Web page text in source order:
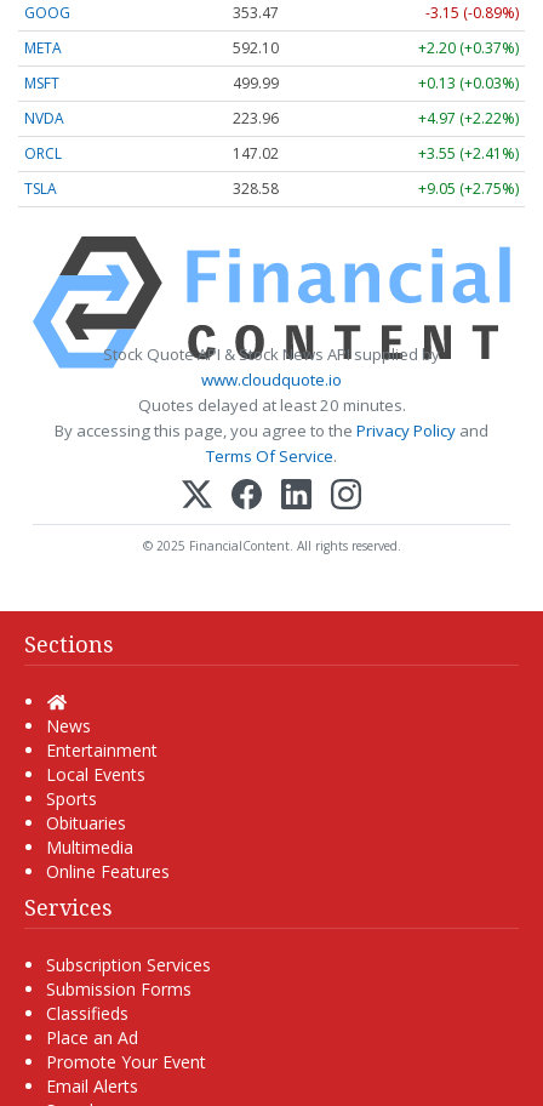
GOOG
353.47
-3.15 (-0.89%)
META
592.10
+2.20 (+0.37%)
MSFT
499.99
+0.13 (+0.03%)
NVDA
223.96
+4.97 (+2.22%)
ORCL
147.02
+3.55 (+2.41%)
TSLA
328.58 +9.05 (+2.75%)
Stock Quote API & Stock News API supplied by
www.cloudquote.io
Quotes delayed at least 20 minutes.
By accessing this page, you agree to the Privacy Policy and
Terms Of Service.
© 2025 FinancialContent. All rights reserved.
Sections
Home
News
Entertainment
Local Events
Sports
Obituaries
Multimedia
Online Features
Services
Subscription Services
Submission Forms
Classifieds
Place an Ad
Promote Your Event
Email Alerts